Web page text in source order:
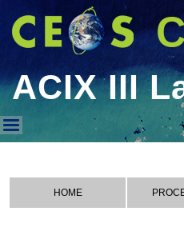
ACIX III
HOME